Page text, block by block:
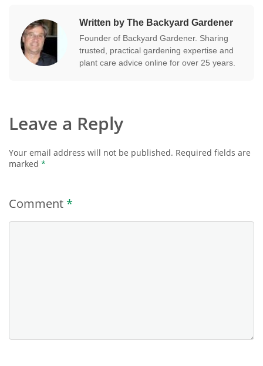
Written by The Backyard Gardener
Founder of Backyard Gardener. Sharing
trusted, practical gardening expertise and
plant care advice online for over 25 years.
Leave a Reply
Your email address will not be published. Required fields are
marked *
Comment *